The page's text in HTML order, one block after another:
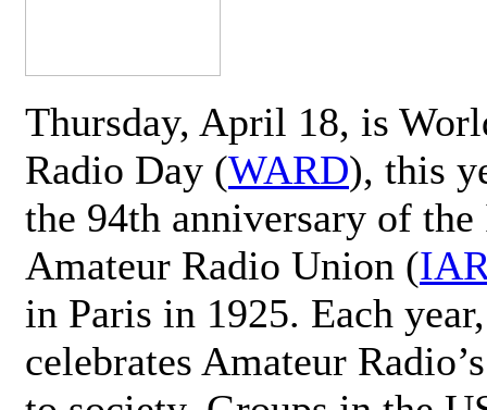
Thursday, April 18, is
Radio Day (WARD), this
the 94th anniversary of
Amateur Radio Union (
in Paris in 1925. Each
celebrates Amateur